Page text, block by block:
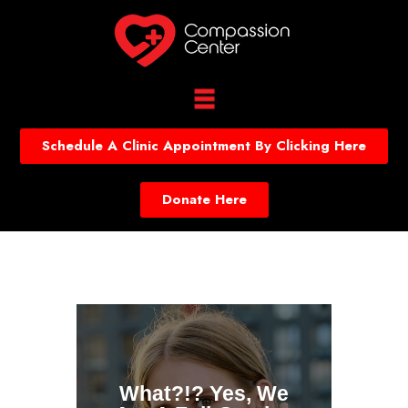
Schedule A Clinic Appointment By Clicking Here
Donate Here
What?!? Yes, We